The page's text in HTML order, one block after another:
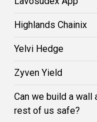
Highlands Сhainix
Yelvi Hedge
Zyven Yield
Can we build a wall
rest of us safe?